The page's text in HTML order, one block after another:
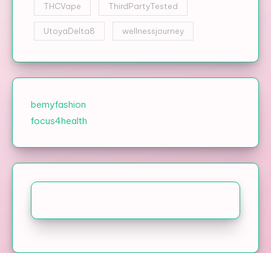
THCVape ThirdPartyTested
UtoyaDelta8 wellnessjourney
bemyfashion
focus4health